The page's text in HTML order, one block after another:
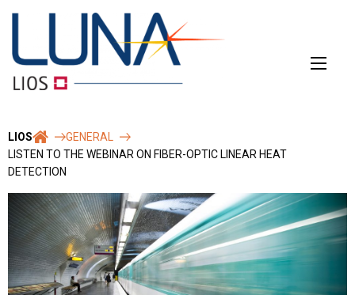
LIOS
GENERAL
LISTEN TO THE WEBINAR ON FIBER-OPTIC LINEAR HEAT
DETECTION